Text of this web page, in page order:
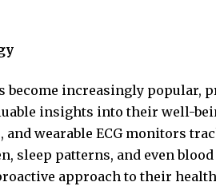
become increasingly popular,
insights into their well-
wearable ECG monitors
sleep patterns, and even
approach to their